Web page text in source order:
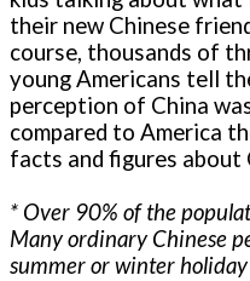
their new Chinese
course, thousands of
young Americans tell
perception of China
compared to America
facts and figures about
* Over 90% of the
Many ordinary Chinese
summer or winter holiday